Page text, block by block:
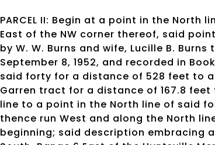
PARCEL II: Begin at a point in the North
East of the NW corner thereof, said
by W. W. Burns and wife, Lucille B.
September 8, 1952, and recorded in
said forty for a distance of 528 feet to
Garren tract for a distance of 167.8
line to a point in the North line of said
thence run West and along the North
beginning; said description embracing a